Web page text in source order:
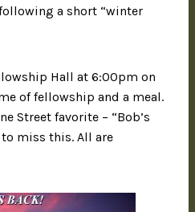
a short “winter
Hall at 6:00pm on
of fellowship and a meal.
Street favorite – “Bob’s
to miss this. All are